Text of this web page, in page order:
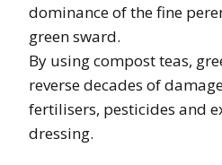
dominance of the fine
green sward.
By using compost teas,
reverse decades of
fertilisers, pesticides and
dressing.